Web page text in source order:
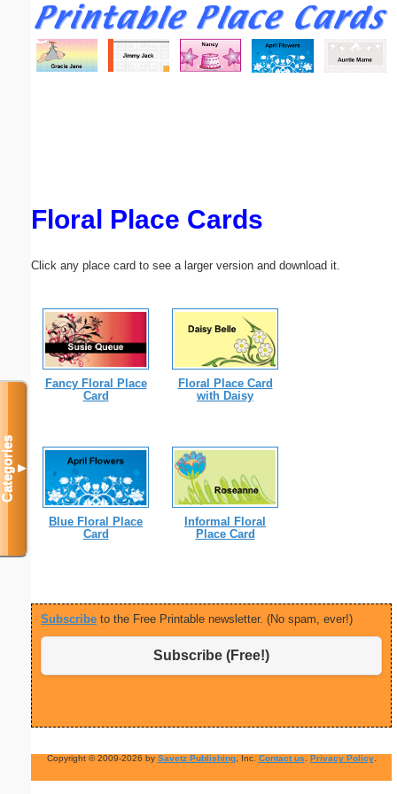
Floral Place Cards
Click any place card to see a larger version and download it.
Fancy Floral Place
Card
Floral Place Card
with Daisy
Blue Floral Place
Card
Informal Floral
Place Card
Subscribe to the Free Printable newsletter. (No spam, ever!)
Subscribe (Free!)
Copyright © 2009-2026 by Savetz Publishing, Inc. Contact us Privacy Policy.
Categories▼
Email address:(optional)